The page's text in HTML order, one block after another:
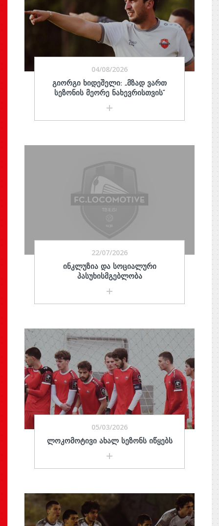
04/08/2026
ᲒᲘᲝᲠᲒᲘ ᲮᲘᲓᲔᲨᲔᲚᲘ: „ᲛᲖᲐᲓ ᲕᲐᲠᲗ
ᲡᲔᲖᲝᲜᲘᲡ ᲛᲔᲝᲠᲔ ᲜᲐᲮᲔᲕᲠᲘᲡᲗᲕᲘᲡ“
22/07/2026
ᲘᲜᲙᲚᲣᲖᲘᲐ ᲓᲐ ᲡᲝᲪᲘᲐᲚᲣᲠᲘ
ᲞᲐᲡᲣᲮᲘᲡᲛᲒᲔᲑᲚᲝᲑᲐ
05/03/2026
ᲚᲝᲙᲝᲛᲝᲢᲘᲕᲘ ᲐᲮᲐᲚ ᲡᲔᲖᲝᲜᲡ ᲘᲬᲧᲔᲑᲡ